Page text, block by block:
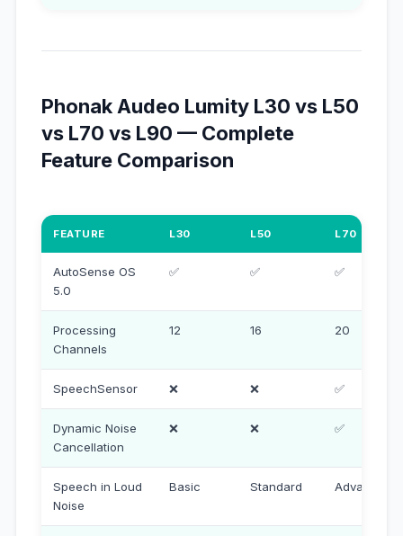
Phonak Audeo Lumity L30 vs L50
vs L70 vs L90 — Complete
Feature Comparison
FEATURE L30 L50 L70
AutoSense OS
5.0
✅ ✅ ✅
Processing
Channels
12 16 20
SpeechSensor ❌ ❌ ✅
Dynamic Noise
Cancellation
❌ ❌ ✅
Speech in Loud
Noise
Basic Standard Advanced